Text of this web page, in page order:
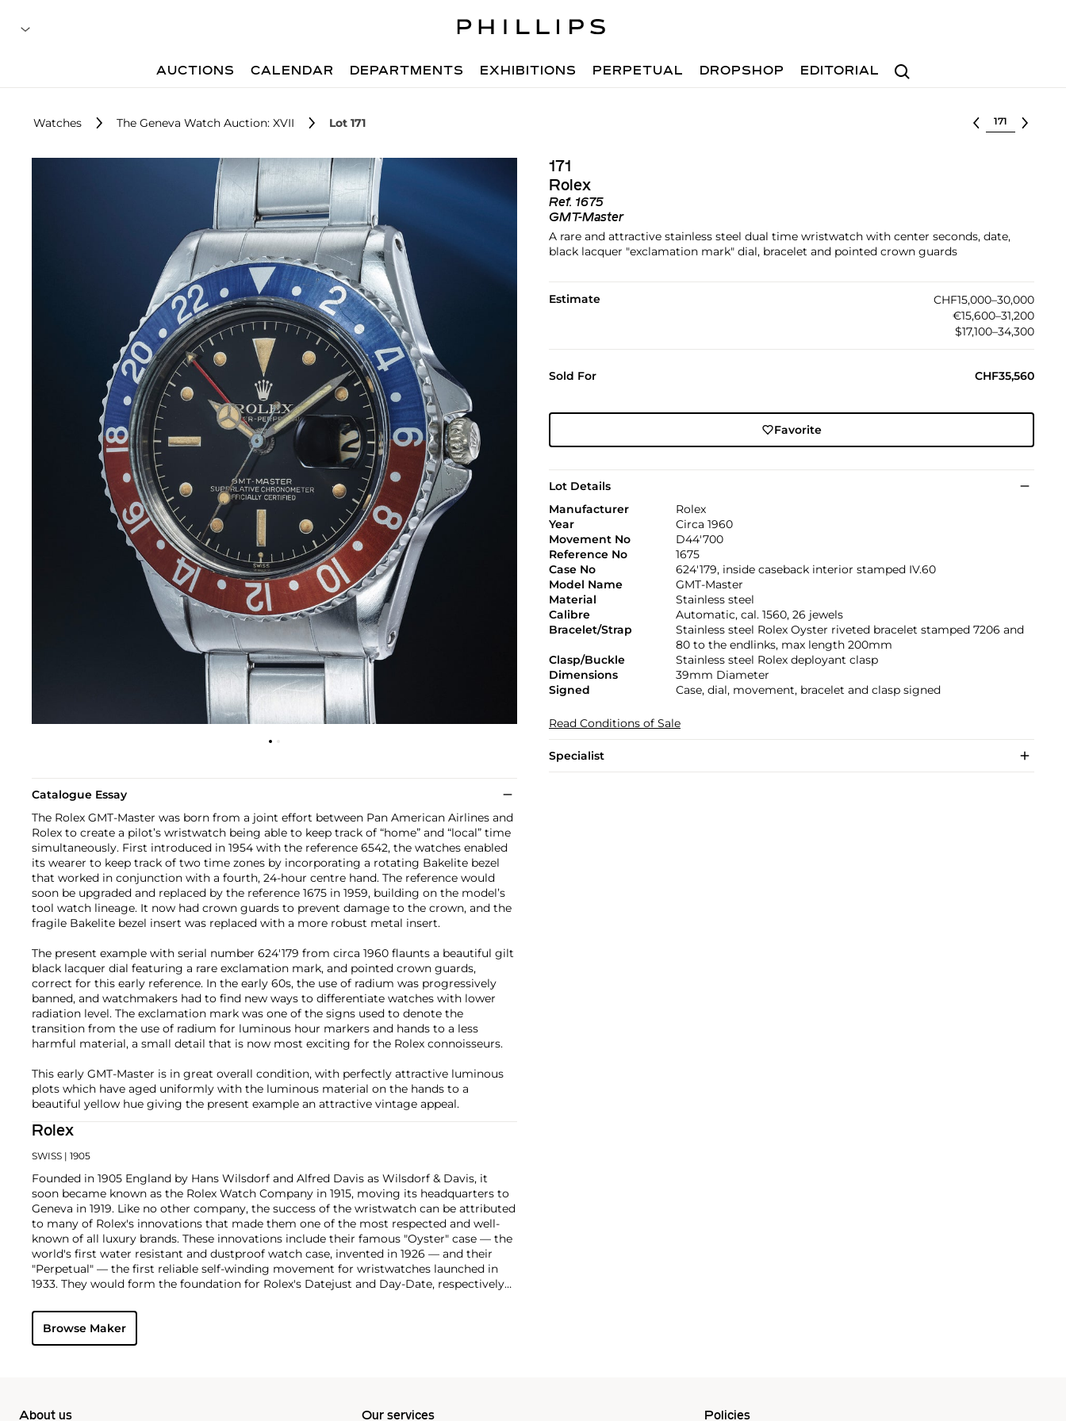
Search
AUCTIONS CALENDAR DEPARTMENTS EXHIBITIONS PERPETUAL DROPSHOP EDITORIAL
Watches The Geneva Watch Auction: XVII Lot 171 Select lot
171
Rolex
Ref. 1675
GMT-Master
A rare and attractive stainless steel dual time wristwatch with center seconds, date,
black lacquer "exclamation mark" dial, bracelet and pointed crown guards
Estimate
CHF15,000–30,000
€15,600–31,200
$17,100–34,300
Sold For CHF35,560
Favorite
Lot Details
Manufacturer
Rolex
Year
Circa 1960
Movement No
D44'700
Reference No
1675
Case No
624'179, inside caseback interior stamped IV.60
Model Name
GMT-Master
Material
Stainless steel
Calibre
Automatic, cal. 1560, 26 jewels
Bracelet/Strap
Stainless steel Rolex Oyster riveted bracelet stamped 7206 and
80 to the endlinks, max length 200mm
Clasp/Buckle
Stainless steel Rolex deployant clasp
Dimensions
39mm Diameter
Signed
Case, dial, movement, bracelet and clasp signed
Read Conditions of Sale
Specialist
Catalogue Essay
The Rolex GMT-Master was born from a joint effort between Pan American Airlines and
Rolex to create a pilot’s wristwatch being able to keep track of “home” and “local” time
simultaneously. First introduced in 1954 with the reference 6542, the watches enabled
its wearer to keep track of two time zones by incorporating a rotating Bakelite bezel
that worked in conjunction with a fourth, 24-hour centre hand. The reference would
soon be upgraded and replaced by the reference 1675 in 1959, building on the model’s
tool watch lineage. It now had crown guards to prevent damage to the crown, and the
fragile Bakelite bezel insert was replaced with a more robust metal insert.
The present example with serial number 624'179 from circa 1960 flaunts a beautiful gilt
black lacquer dial featuring a rare exclamation mark, and pointed crown guards,
correct for this early reference. In the early 60s, the use of radium was progressively
banned, and watchmakers had to find new ways to differentiate watches with lower
radiation level. The exclamation mark was one of the signs used to denote the
transition from the use of radium for luminous hour markers and hands to a less
harmful material, a small detail that is now most exciting for the Rolex connoisseurs.
This early GMT-Master is in great overall condition, with perfectly attractive luminous
plots which have aged uniformly with the luminous material on the hands to a
beautiful yellow hue giving the present example an attractive vintage appeal.
Rolex
SWISS | 1905
Founded in 1905 England by Hans Wilsdorf and Alfred Davis as Wilsdorf & Davis, it
soon became known as the Rolex Watch Company in 1915, moving its headquarters to
Geneva in 1919. Like no other company, the success of the wristwatch can be attributed
to many of Rolex's innovations that made them one of the most respected and well-
known of all luxury brands. These innovations include their famous "Oyster" case — the
world's first water resistant and dustproof watch case, invented in 1926 — and their
"Perpetual" — the first reliable self-winding movement for wristwatches launched in
1933. They would form the foundation for Rolex's Datejust and Day-Date, respectively
Explorer, Submariner and GMT-Master launched in the mid-1950s.
famous models is the Cosmograph Daytona. Launched in 1963, these chronographs are
without any doubt amongst the most iconic and coveted of all collectible
Browse Maker
About us Our services Policies